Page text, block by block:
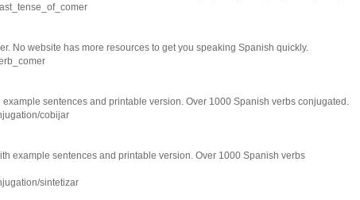
No website has more resources to get you speaking Spanish quickly.
sentences and printable version. Over 1000 Spanish verbs conjugated.
cobijar
example sentences and printable version. Over 1000 Spanish verbs
sintetizar